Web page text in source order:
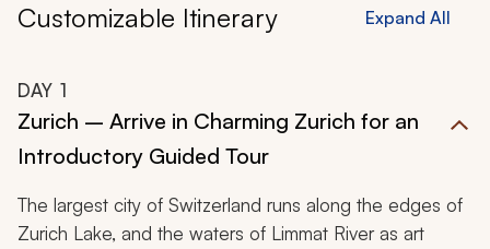
Customizable Itinerary Expand All
DAY 1
Zurich – Arrive in Charming Zurich for an
Introductory Guided Tour
The largest city of Switzerland runs along the edges of
Zurich Lake, and the waters of Limmat River as art